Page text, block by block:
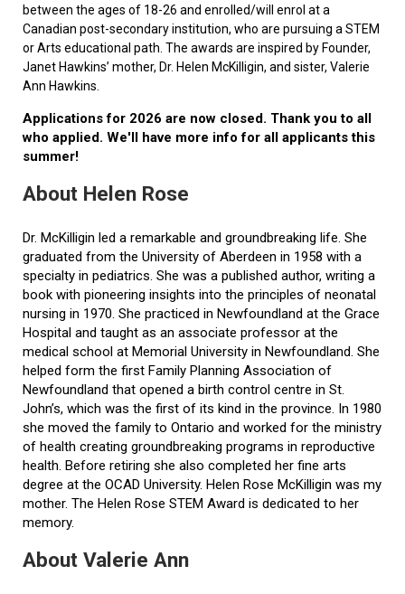
between the ages of 18-26 and enrolled/will enrol at a
Canadian post-secondary institution, who are pursuing a STEM
or Arts educational path. The awards are inspired by Founder,
Janet Hawkins’ mother, Dr. Helen McKilligin, and sister, Valerie
Ann Hawkins.
Applications for 2026 are now closed. Thank you to all
who applied. We'll have more info for all applicants this
summer!
About Helen Rose
Dr. McKilligin led a remarkable and groundbreaking life. She
graduated from the University of Aberdeen in 1958 with a
specialty in pediatrics. She was a published author, writing a
book with pioneering insights into the principles of neonatal
nursing in 1970. She practiced in Newfoundland at the Grace
Hospital and taught as an associate professor at the
medical school at Memorial University in Newfoundland. She
helped form the first Family Planning Association of
Newfoundland that opened a birth control centre in St.
John’s, which was the first of its kind in the province. In 1980
she moved the family to Ontario and worked for the ministry
of health creating groundbreaking programs in reproductive
health. Before retiring she also completed her fine arts
degree at the OCAD University. Helen Rose McKilligin was my
mother. The Helen Rose STEM Award is dedicated to her
memory.
About Valerie Ann